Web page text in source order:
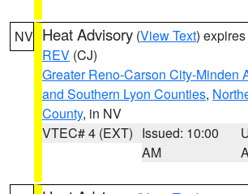
NV Heat Advisory (View Text)
REV (CJ)
Greater Reno-Carson City-Minden
and Southern Lyon Counties,
County, in NV
VTEC# 4 (EXT) Issued: 10:00
AM